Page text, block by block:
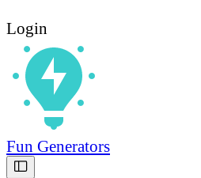
Login
Fun Generators